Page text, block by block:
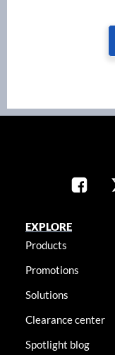
EXPLORE
Products
Promotions
Solutions
Clearance center
Spotlight blog